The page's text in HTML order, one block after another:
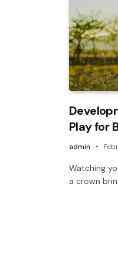
Play for
admin
Watching
a crown